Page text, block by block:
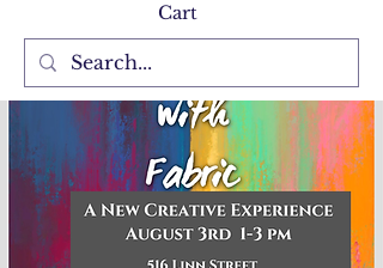
Cart